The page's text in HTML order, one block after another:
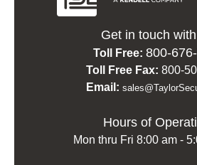
Get in touch
Toll Free: 800-
Toll Free Fax: 800-
Email:
Hours of
Mon thru Fri 8:00 am -